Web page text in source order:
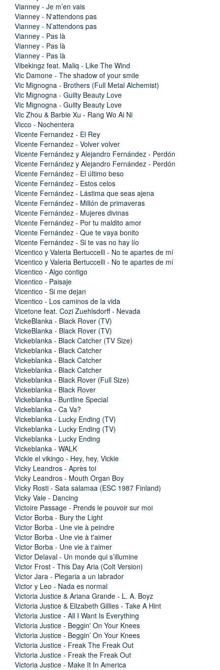
Vianney - Je m’en vais
Vianney - N'attendons pas
Vianney - N’attendons pas
Vianney - Pas là
Vianney - Pas là
Vianney - Pas là
Vibekingz feat. Maliq - Like The Wind
Vic Damone - The shadow of your smile
Vic Mignogna - Brothers (Full Metal Alchemist)
Vic Mignogna - Guilty Beauty Love
Vic Mignogna - Guilty Beauty Love
Vic Zhou & Barbie Xu - Rang Wo Ai Ni
Vicco - Nochentera
Vicente Fernandez - El Rey
Vicente Fernandez - Volver volver
Vicente Fernández y Alejandro Fernández - Perdón
Vicente Fernández y Alejandro Fernández - Perdón
Vicente Fernández - El último beso
Vicente Fernández - Estos celos
Vicente Fernández - Lástima que seas ajena
Vicente Fernández - Millón de primaveras
Vicente Fernández - Mujeres divinas
Vicente Fernández - Por tu maldito amor
Vicente Fernández - Que te vaya bonito
Vicente Fernández - Si te vas no hay lío
Vicentico y Valeria Bertuccelli - No te apartes de mí
Vicentico y Valeria Bertuccelli - No te apartes de mí
Vicentico - Algo contigo
Vicentico - Paisaje
Vicentico - Si me dejan
Vicentico - Los caminos de la vida
Vicetone feat. Cozi Zuehlsdorff - Nevada
VickeBlanka - Black Rover (TV)
VickeBlanka - Black Rover (TV)
Vickeblanka - Black Catcher (TV Size)
Vickeblanka - Black Catcher
Vickeblanka - Black Catcher
Vickeblanka - Black Catcher
Vickeblanka - Black Rover (Full Size)
Vickeblanka - Black Rover
Vickeblanka - Buntline Special
Vickeblanka - Ca Va?
Vickeblanka - Lucky Ending (TV)
Vickeblanka - Lucky Ending (TV)
Vickeblanka - Lucky Ending
Vickeblanka - WALK
Vickie el vikingo - Hey, hey, Vickie
Vicky Leandros - Après toi
Vicky Leandros - Mouth Organ Boy
Vicky Rosti - Sata salamaa (ESC 1987 Finland)
Vicky Vale - Dancing
Victoire Passage - Prends le pouvoir sur moi
Victor Borba - Bury the Light
Victor Borba - Une vie à peindre
Victor Borba - Une vie à t'aimer
Victor Borba - Une vie à t'aimer
Victor Delaval - Un monde qui s’illumine
Victor Frost - This Day Aria (Colt Version)
Victor Jara - Plegaria a un labrador
Victor y Leo - Nada es normal
Victoria Justice & Ariana Grande - L. A. Boyz
Victoria Justice & Elizabeth Gillies - Take A Hint
Victoria Justice - All I Want Is Everything
Victoria Justice - Beggin' On Your Knees
Victoria Justice - Beggin’ On Your Knees
Victoria Justice - Freak The Freak Out
Victoria Justice - Freak the Freak Out
Victoria Justice - Make It In America